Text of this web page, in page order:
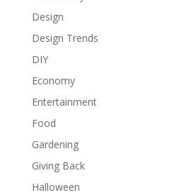
Design
Design Trends
DIY
Economy
Entertainment
Food
Gardening
Giving Back
Halloween